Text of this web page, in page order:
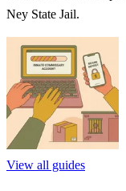
Ney State Jail.
View all guides